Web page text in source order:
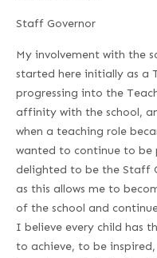
Staff Governor
My involvement with the
started here initially as a
progressing into the
affinity with the school,
when a teaching role
wanted to continue to
delighted to be the Staff
as this allows me to
of the school and
I believe every child has
to achieve, to be